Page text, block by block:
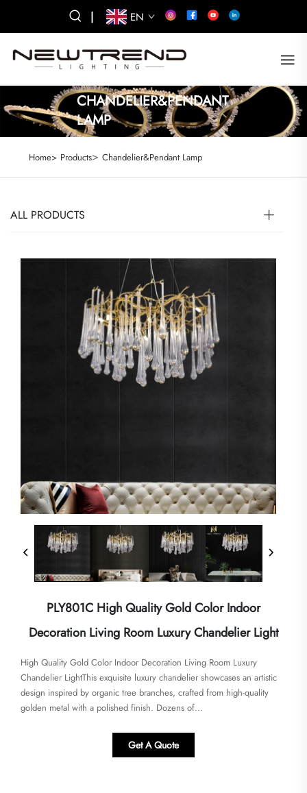
| EN
CHANDELIER&PENDANT
LAMP
Home> Products> Chandelier&Pendant Lamp
ALL PRODUCTS
PLY801C High Quality Gold Color Indoor
Decoration Living Room Luxury Chandelier Light
​​High Quality Gold Color Indoor Decoration Living Room Luxury
Chandelier Light​​This exquisite luxury chandelier showcases an artistic
design inspired by organic tree branches, crafted from high-quality
golden metal with a polished finish. Dozens of...
Get A Quote